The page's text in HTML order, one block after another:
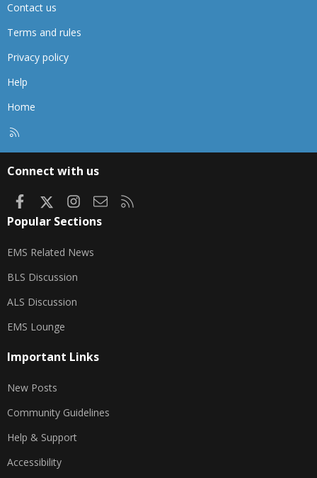
Contact us
Terms and rules
Privacy policy
Help
Home
Connect with us
FacebookInstagram
Contact us
Popular Sections
EMS Related News
BLS Discussion
ALS Discussion
EMS Lounge
Important Links
New Posts
Community Guidelines
Help & Support
Accessibility